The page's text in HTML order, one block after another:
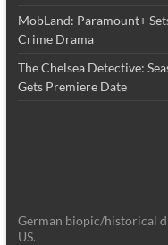
MobLand: Paramount+
Crime Drama
The Chelsea Detective:
Gets Premiere Date
German biopic/historical
US.